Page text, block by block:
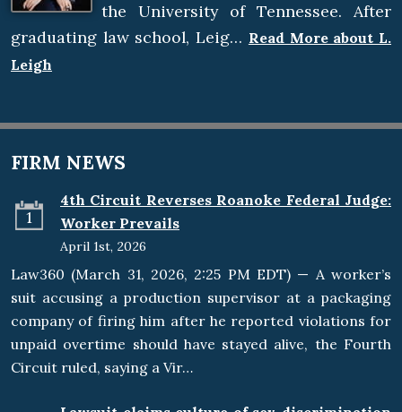
the University of Tennessee. After
graduating law school, Leig… Read More about L.
Leigh
FIRM NEWS
1
4th Circuit Reverses Roanoke Federal Judge:
Worker Prevails
April 1st, 2026
Law360 (March 31, 2026, 2:25 PM EDT) — A worker’s
suit accusing a production supervisor at a packaging
company of firing him after he reported violations for
unpaid overtime should have stayed alive, the Fourth
Circuit ruled, saying a Vir…